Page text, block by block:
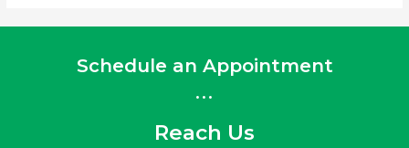
Schedule an Appointment
...
Reach Us